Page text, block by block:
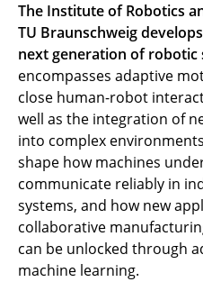
The Institute of Robotics
TU Braunschweig
next generation of robotic
encompasses adaptive
close human-robot
well as the integration of
into complex
shape how machines
communicate reliably in
systems, and how new
collaborative
can be unlocked through
machine learning.